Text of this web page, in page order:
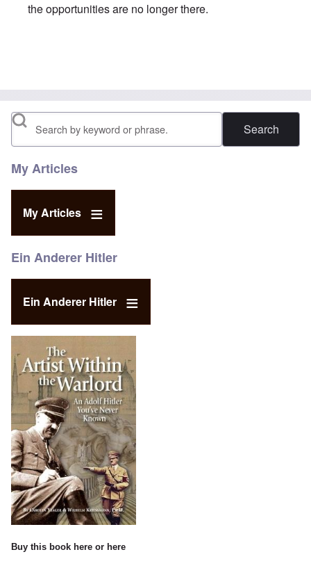
the opportunities are no longer there.
Search
My Articles
My Articles
Ein Anderer Hitler
Ein Anderer Hitler
Buy this book here or here